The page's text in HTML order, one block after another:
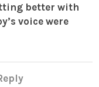
better with
voice were